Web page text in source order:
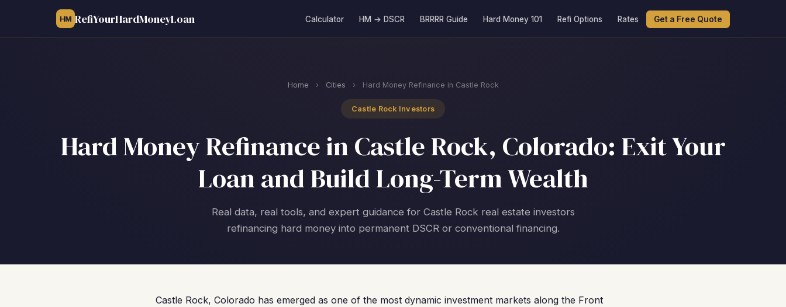
HM RefiYourHardMoneyLoan Calculator HM → DSCR BRRRR Guide Hard Money 101 Refi Options Rates Get a Free Quote
Home › Cities › Hard Money Refinance in Castle Rock
Castle Rock Investors
Hard Money Refinance in Castle Rock, Colorado: Exit Your
Loan and Build Long-Term Wealth
Real data, real tools, and expert guidance for Castle Rock real estate investors
refinancing hard money into permanent DSCR or conventional financing.
Castle Rock, Colorado has emerged as one of the most dynamic investment markets along the Front